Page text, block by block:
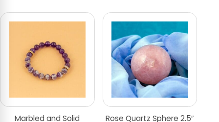
Marbled and Solid
Rose Quartz Sphere 2.5″